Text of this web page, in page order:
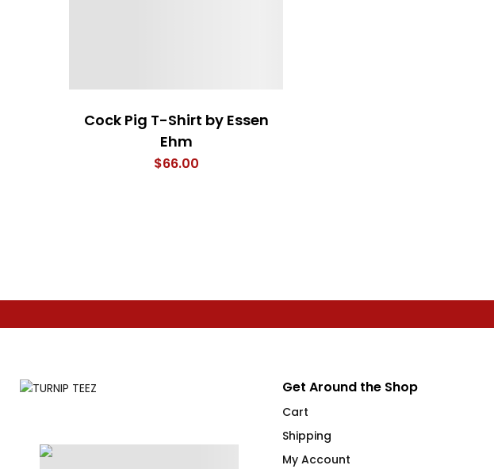
Cock Pig T-Shirt by Essen
Ehm
$66.00
Get Around the Shop
Cart
Shipping
My Account